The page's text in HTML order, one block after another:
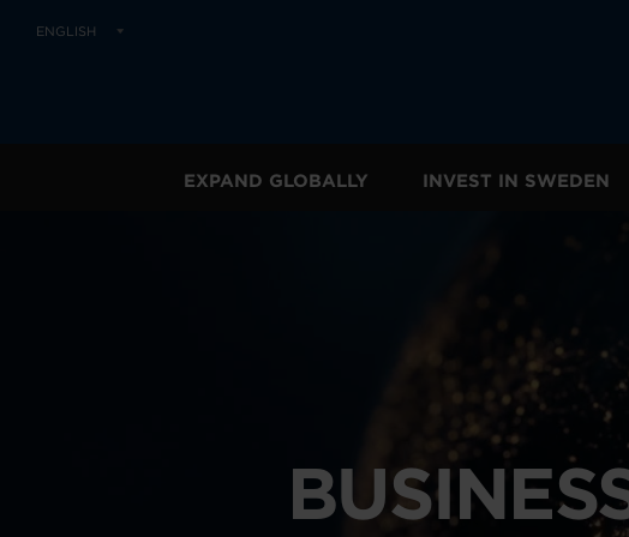
ENGLISH
EXPAND GLOBALLY INVEST IN SWEDEN